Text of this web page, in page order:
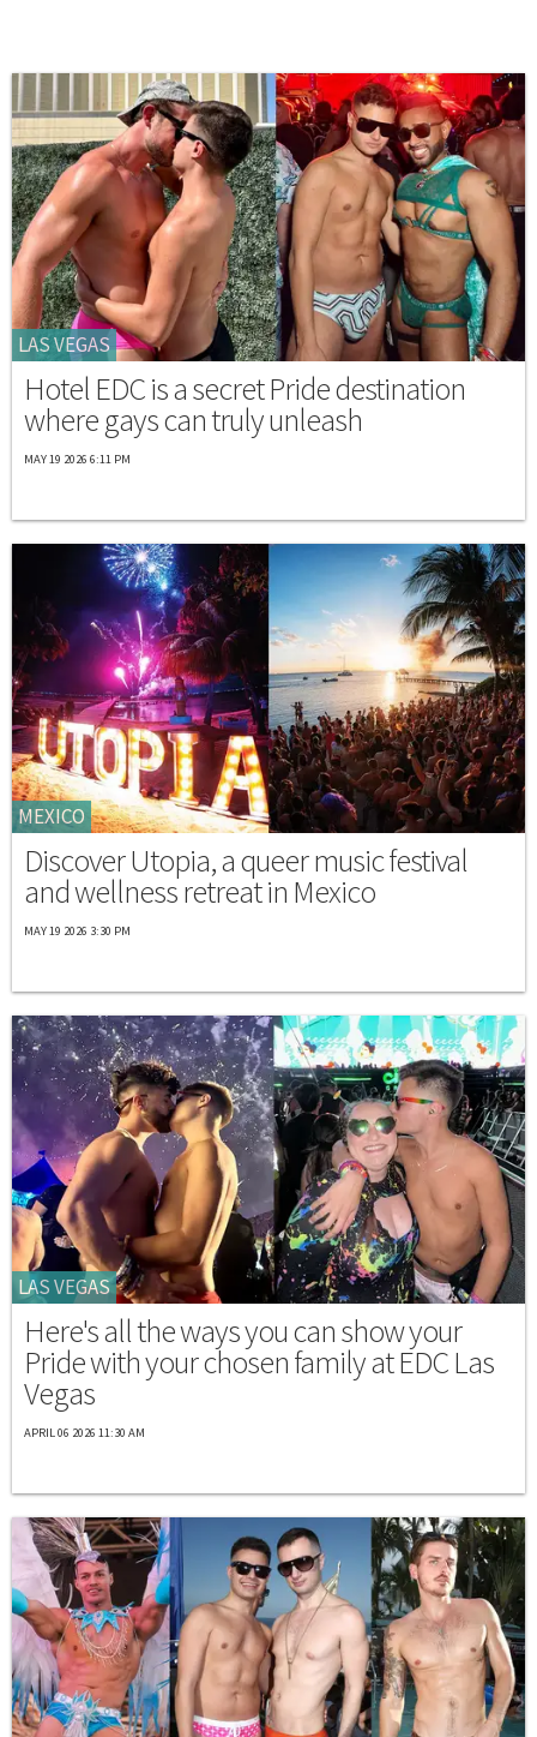
LAS VEGAS
Hotel EDC is a secret Pride destination
where gays can truly unleash
MAY 19 2026 6:11 PM
MEXICO
Discover Utopia, a queer music festival
and wellness retreat in Mexico
MAY 19 2026 3:30 PM
LAS VEGAS
Here's all the ways you can show your
Pride with your chosen family at EDC Las
Vegas
APRIL 06 2026 11:30 AM